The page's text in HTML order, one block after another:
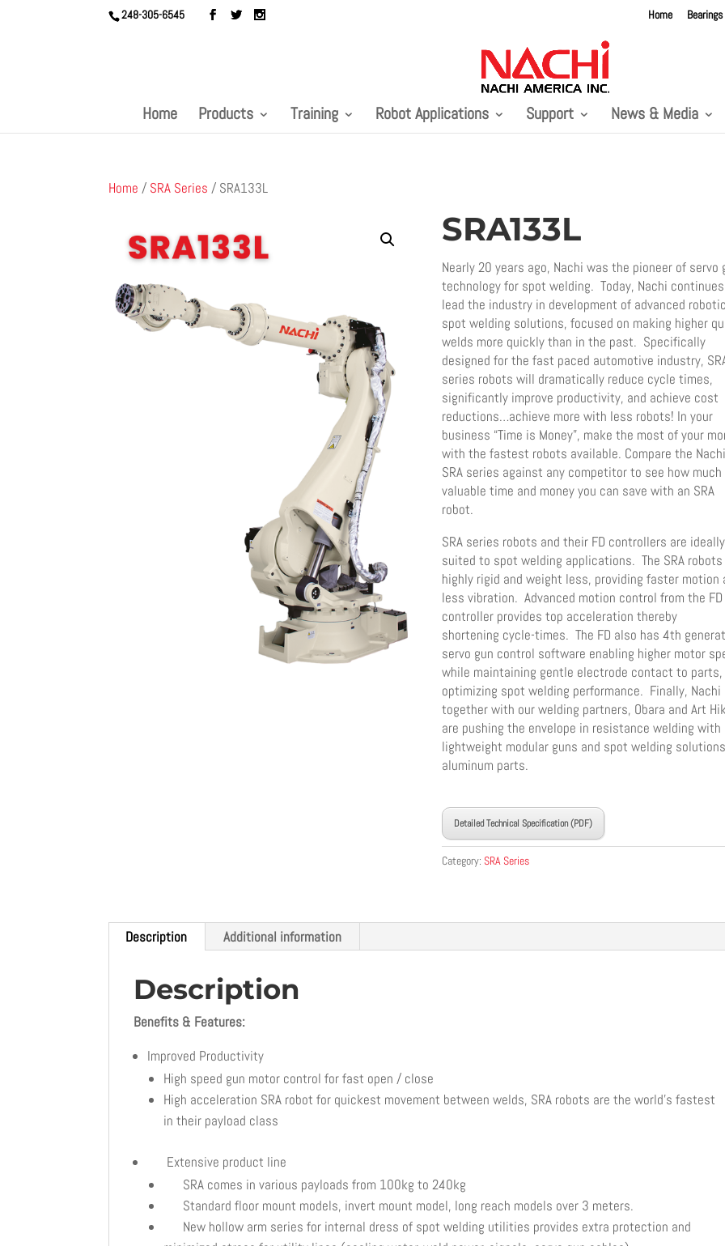
248-305-6545 Home Bearings
Home Products Training Robot Applications Support News & Media
Home / SRA Series / SRA133L
SRA133L
Nearly 20 years ago, Nachi was the pioneer of servo
technology for spot welding. Today, Nachi
lead the industry in development of advanced
spot welding solutions, focused on making higher
welds more quickly than in the past. Specifically
designed for the fast paced automotive industry,
series robots will dramatically reduce cycle times,
significantly improve productivity, and achieve cost
reductions…achieve more with less robots! In your
business “Time is Money”, make the most of your
with the fastest robots available. Compare the
SRA series against any competitor to see how much
valuable time and money you can save with an SRA
robot.
SRA series robots and their FD controllers are ideally
suited to spot welding applications. The SRA
highly rigid and weight less, providing faster motion
less vibration. Advanced motion control from the FD
controller provides top acceleration thereby
shortening cycle-times. The FD also has 4th
servo gun control software enabling higher motor
while maintaining gentle electrode contact to parts,
optimizing spot welding performance. Finally, Nachi
together with our welding partners, Obara and Art
are pushing the envelope in resistance welding with
lightweight modular guns and spot welding
aluminum parts.
Detailed Technical Specification (PDF)
Category: SRA Series
Description Additional information
Description
Benefits & Features:
Improved Productivity
High speed gun motor control for fast open / close
High acceleration SRA robot for quickest movement between welds, SRA robots are the world’s fastest
in their payload class
Extensive product line
SRA comes in various payloads from 100kg to 240kg
Standard floor mount models, invert mount model, long reach models over 3 meters.
New hollow arm series for internal dress of spot welding utilities provides extra protection and